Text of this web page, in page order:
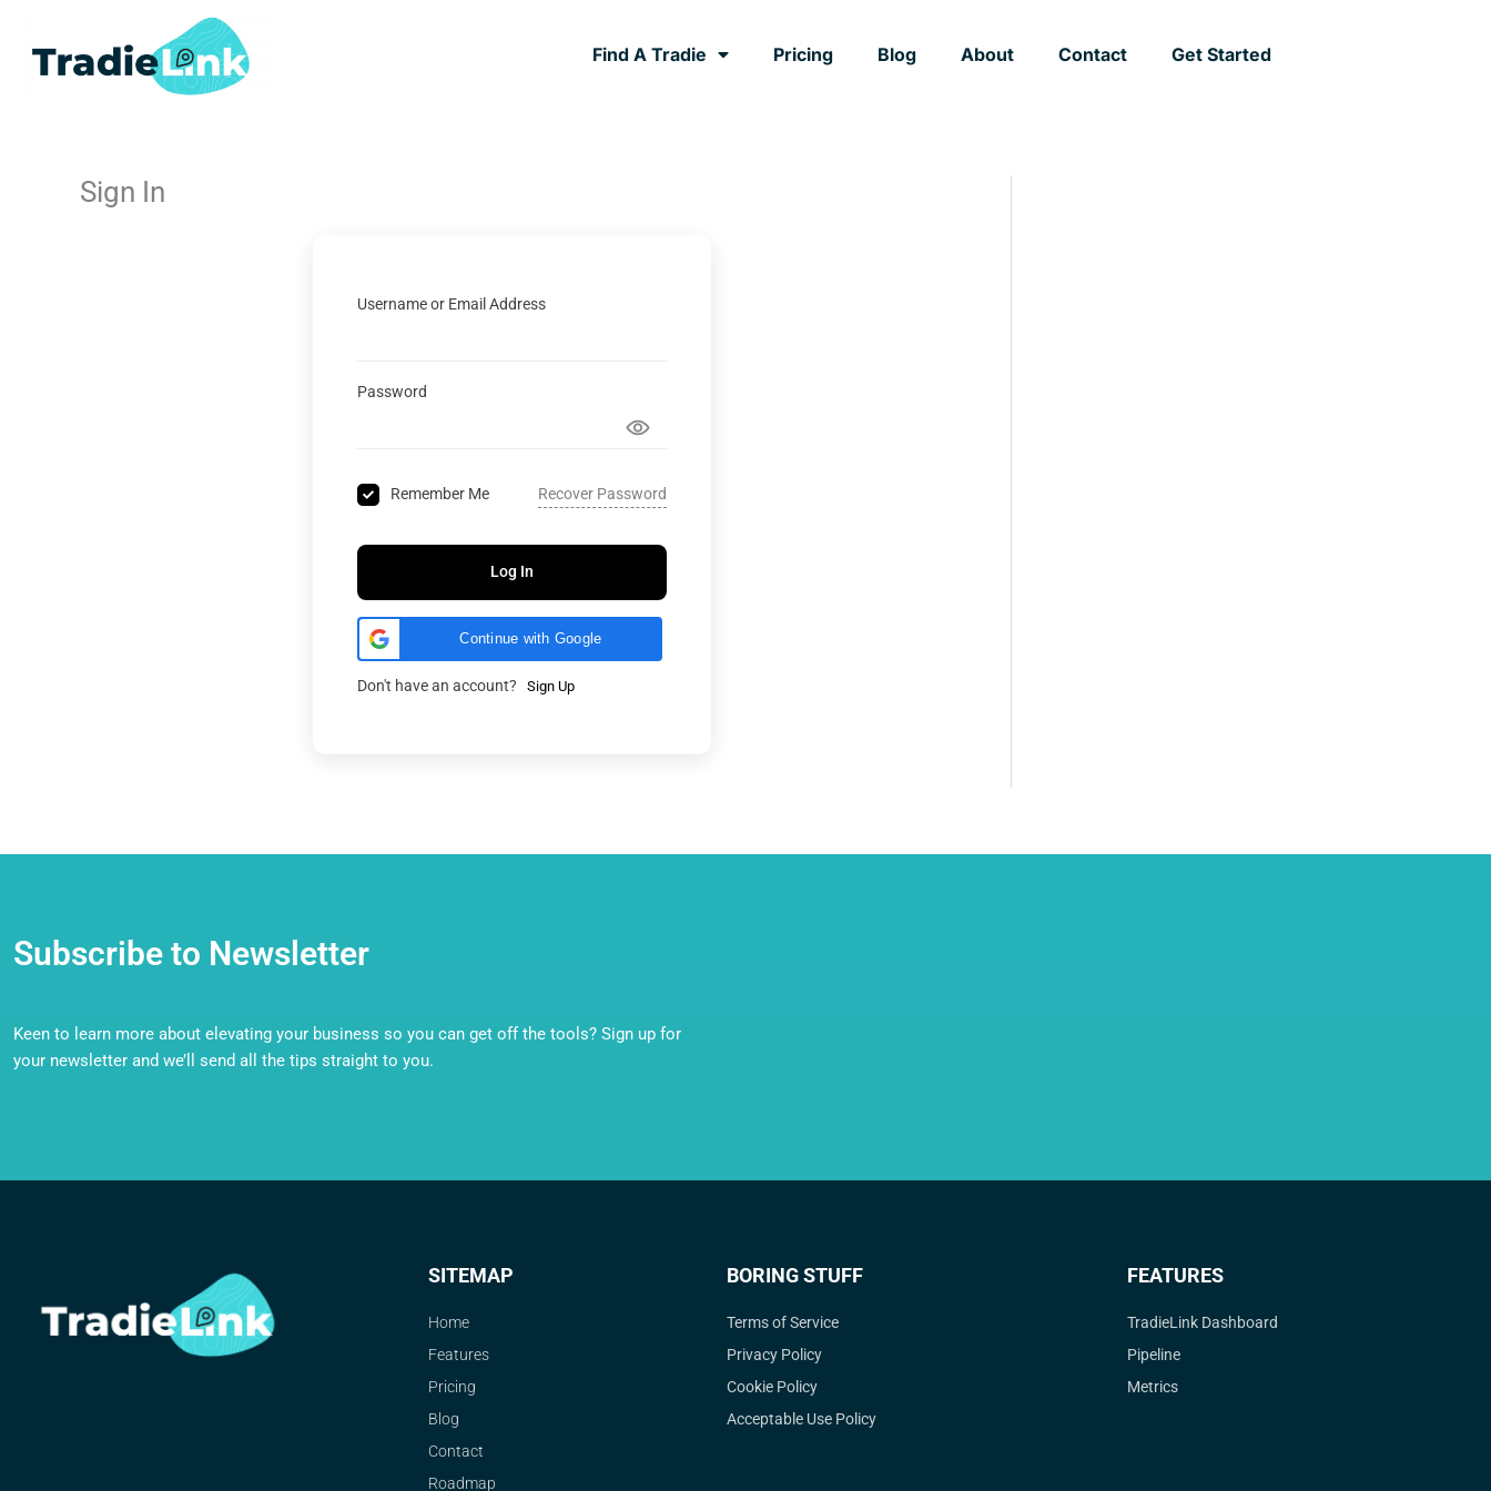
Find A Tradie Pricing Blog About Contact Get Started
Sign In
Username or Email Address
Password
Remember Me Recover Password
Log In
Continue with Google
Don't have an account? Sign Up
Subscribe to Newsletter
Keen to learn more about elevating your business so you can get off the tools? Sign up for
your newsletter and we’ll send all the tips straight to you.
SITEMAP
Home
Features
Pricing
Blog
Contact
Roadmap
BORING STUFF
Terms of Service
Privacy Policy
Cookie Policy
Acceptable Use Policy
FEATURES
TradieLink Dashboard
Pipeline
Metrics